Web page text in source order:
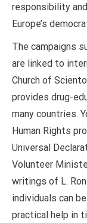
responsibility
Europe’s
The campaigns
are linked to
Church of
provides drug-
many countries.
Human Rights
Universal
Volunteer
writings of L.
individuals can
practical help in